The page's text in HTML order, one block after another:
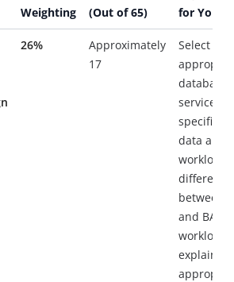
Weighting
(Out of 65)
for Your
26%
Approximately
17
Select
database
services
specific
data and
between
and BASE
explain